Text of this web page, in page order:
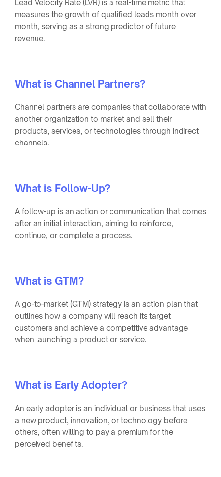
Lead Velocity Rate (LVR) is a real-time metric that
measures the growth of qualified leads month over
month, serving as a strong predictor of future
revenue.
What is Channel Partners?
Channel partners are companies that collaborate with
another organization to market and sell their
products, services, or technologies through indirect
channels.
What is Follow-Up?
A follow-up is an action or communication that comes
after an initial interaction, aiming to reinforce,
continue, or complete a process.
What is GTM?
A go-to-market (GTM) strategy is an action plan that
outlines how a company will reach its target
customers and achieve a competitive advantage
when launching a product or service.
What is Early Adopter?
An early adopter is an individual or business that uses
a new product, innovation, or technology before
others, often willing to pay a premium for the
perceived benefits.